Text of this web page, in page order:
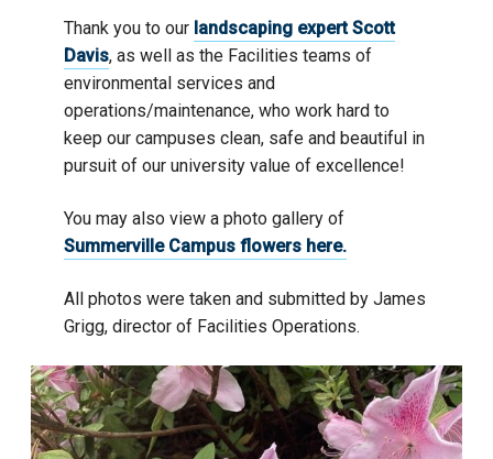
Thank you to our landscaping expert Scott
Davis, as well as the Facilities teams of
environmental services and
operations/maintenance, who work hard to
keep our campuses clean, safe and beautiful in
pursuit of our university value of excellence!
You may also view a photo gallery of
Summerville Campus flowers here.
All photos were taken and submitted by James
Grigg, director of Facilities Operations.